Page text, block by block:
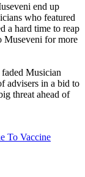
end up
who featured
a hard time to reap
Museveni for more
Musician
advisers in a bid to
threat ahead of
To Vaccine